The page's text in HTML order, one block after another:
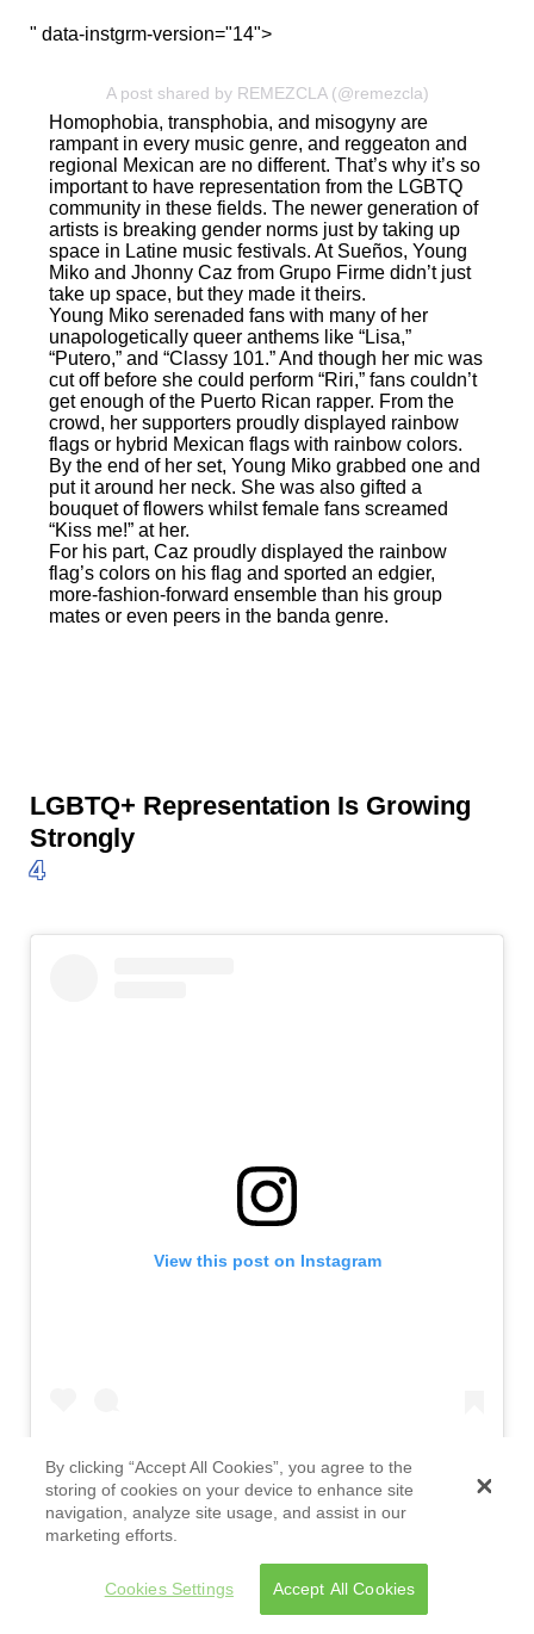
" data-instgrm-version="14">
A post shared by REMEZCLA (@remezcla)
Homophobia, transphobia, and misogyny are
rampant in every music genre, and reggeaton and
regional Mexican are no different. That’s why it’s so
important to have representation from the LGBTQ
community in these fields. The newer generation of
artists is breaking gender norms just by taking up
space in Latine music festivals. At Sueños, Young
Miko and Jhonny Caz from Grupo Firme didn’t just
take up space, but they made it theirs.
Young Miko serenaded fans with many of her
unapologetically queer anthems like “Lisa,”
“Putero,” and “Classy 101.” And though her mic was
cut off before she could perform “Riri,” fans couldn’t
get enough of the Puerto Rican rapper. From the
crowd, her supporters proudly displayed rainbow
flags or hybrid Mexican flags with rainbow colors.
By the end of her set, Young Miko grabbed one and
put it around her neck. She was also gifted a
bouquet of flowers whilst female fans screamed
“Kiss me!” at her.
For his part, Caz proudly displayed the rainbow
flag’s colors on his flag and sported an edgier,
more-fashion-forward ensemble than his group
mates or even peers in the banda genre.
LGBTQ+ Representation Is Growing
Strongly
4
View this post on Instagram
" data-instgrm-version="14">
A post shared by REMEZCLA (@remezcla)
By clicking “Accept All Cookies”, you agree to the
storing of cookies on your device to enhance site
navigation, analyze site usage, and assist in our
marketing efforts.
Cookies Settings Accept All Cookies